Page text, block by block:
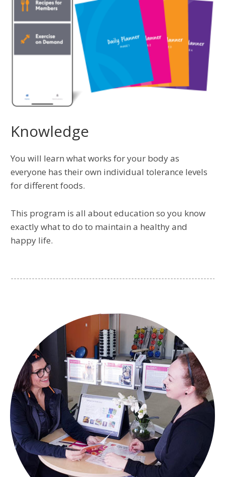
Knowledge
You will learn what works for your body as
everyone has their own individual tolerance levels
for different foods.
This program is all about education so you know
exactly what to do to maintain a healthy and
happy life.